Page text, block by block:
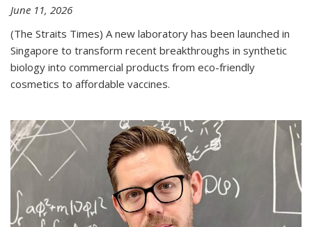
June 11, 2026
(The Straits Times) A new laboratory has been launched in
Singapore to transform recent breakthroughs in synthetic
biology into commercial products from eco-friendly
cosmetics to affordable vaccines.